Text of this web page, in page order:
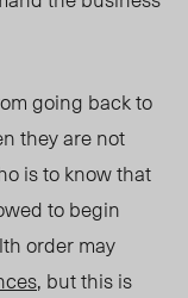
going back to
they are not
is to know that
to begin
order may
, but this is